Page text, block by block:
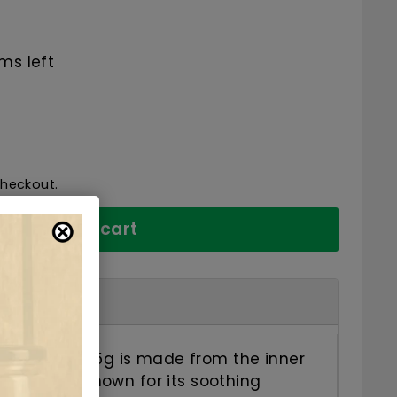
left
Add to cart
Powder 45g is made from the inner
Elm tree. Known for its soothing